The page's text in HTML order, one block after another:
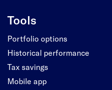
Tools
Portfolio options
Historical performance
Tax savings
Mobile app